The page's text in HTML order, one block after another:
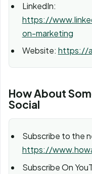
LinkedIn:
https://
on-marketing
Website: https://
How About
Social
Subscribe to the
https://
Subscribe On